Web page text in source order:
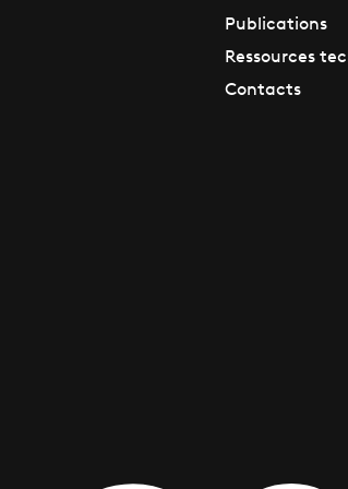
Publications
Ressources
Contacts